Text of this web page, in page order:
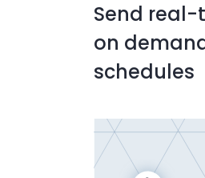
Send
on
schedules